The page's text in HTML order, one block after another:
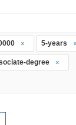
5-years
degree